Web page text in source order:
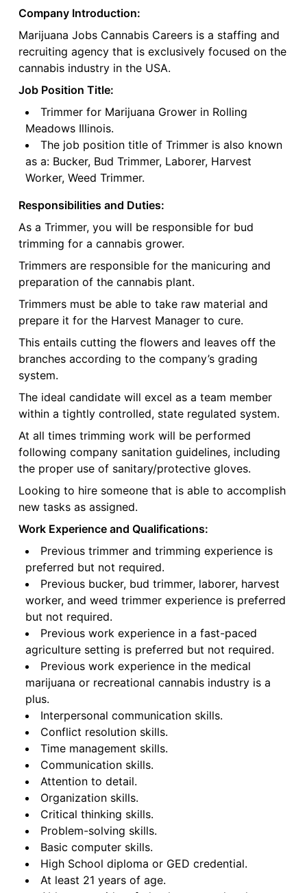
Company Introduction:
Marijuana Jobs Cannabis Careers is a staffing and
recruiting agency that is exclusively focused on the
cannabis industry in the USA.
Job Position Title:
Trimmer for Marijuana Grower in Rolling
Meadows Illinois.
The job position title of Trimmer is also known
as a: Bucker, Bud Trimmer, Laborer, Harvest
Worker, Weed Trimmer.
Responsibilities and Duties:
As a Trimmer, you will be responsible for bud
trimming for a cannabis grower.
Trimmers are responsible for the manicuring and
preparation of the cannabis plant.
Trimmers must be able to take raw material and
prepare it for the Harvest Manager to cure.
This entails cutting the flowers and leaves off the
branches according to the company’s grading
system.
The ideal candidate will excel as a team member
within a tightly controlled, state regulated system.
At all times trimming work will be performed
following company sanitation guidelines, including
the proper use of sanitary/protective gloves.
Looking to hire someone that is able to accomplish
new tasks as assigned.
Work Experience and Qualifications:
Previous trimmer and trimming experience is
preferred but not required.
Previous bucker, bud trimmer, laborer, harvest
worker, and weed trimmer experience is preferred
but not required.
Previous work experience in a fast-paced
agriculture setting is preferred but not required.
Previous work experience in the medical
marijuana or recreational cannabis industry is a
plus.
Interpersonal communication skills.
Conflict resolution skills.
Time management skills.
Communication skills.
Attention to detail.
Organization skills.
Critical thinking skills.
Problem-solving skills.
Basic computer skills.
High School diploma or GED credential.
At least 21 years of age.